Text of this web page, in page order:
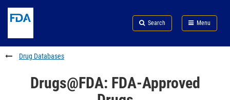
to
content
Skip
FDA
Search
to
footer
links
Search Menu
FDA
Drug Databases
Drugs@FDA: FDA-Approved